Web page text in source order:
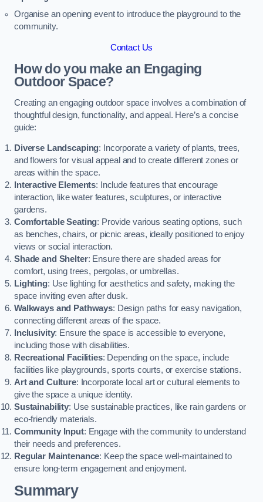
Organise an opening event to introduce the playground to the
community.
Contact Us
How do you make an Engaging
Outdoor Space?
Creating an engaging outdoor space involves a combination of
thoughtful design, functionality, and appeal. Here’s a concise
guide:
Diverse Landscaping: Incorporate a variety of plants, trees,
and flowers for visual appeal and to create different zones or
areas within the space.
Interactive Elements: Include features that encourage
interaction, like water features, sculptures, or interactive
gardens.
Comfortable Seating: Provide various seating options, such
as benches, chairs, or picnic areas, ideally positioned to enjoy
views or social interaction.
Shade and Shelter: Ensure there are shaded areas for
comfort, using trees, pergolas, or umbrellas.
Lighting: Use lighting for aesthetics and safety, making the
space inviting even after dusk.
Walkways and Pathways: Design paths for easy navigation,
connecting different areas of the space.
Inclusivity: Ensure the space is accessible to everyone,
including those with disabilities.
Recreational Facilities: Depending on the space, include
facilities like playgrounds, sports courts, or exercise stations.
Art and Culture: Incorporate local art or cultural elements to
give the space a unique identity.
Sustainability: Use sustainable practices, like rain gardens or
eco-friendly materials.
Community Input: Engage with the community to understand
their needs and preferences.
Regular Maintenance: Keep the space well-maintained to
ensure long-term engagement and enjoyment.
Summary